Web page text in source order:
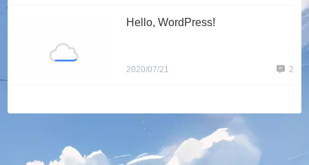
Hello, WordPress!
2020/07/21 2